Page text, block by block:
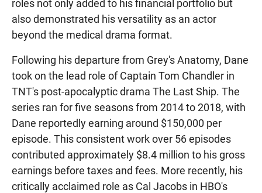
roles not only added to his financial portfolio but
also demonstrated his versatility as an actor
beyond the medical drama format.
Following his departure from Grey's Anatomy, Dane
took on the lead role of Captain Tom Chandler in
TNT's post-apocalyptic drama The Last Ship. The
series ran for five seasons from 2014 to 2018, with
Dane reportedly earning around $150,000 per
episode. This consistent work over 56 episodes
contributed approximately $8.4 million to his gross
earnings before taxes and fees. More recently, his
critically acclaimed role as Cal Jacobs in HBO's